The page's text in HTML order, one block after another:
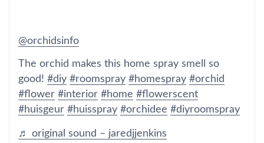
@orchidsinfo
The orchid makes this home spray smell so
good! #diy #roomspray #homespray #orchid
#flower #interior #home #flowerscent
#huisgeur #huisspray #orchidee #diyroomspray
♬ original sound – jaredjjenkins